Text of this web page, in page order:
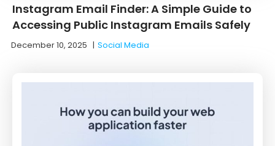
Instagram Email Finder: A Simple Guide to
Accessing Public Instagram Emails Safely
December 10, 2025 |Social Media